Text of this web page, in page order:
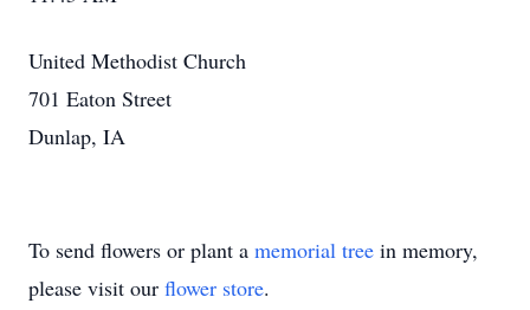
United Methodist Church
701 Eaton Street
Dunlap, IA
To send flowers or plant a memorial tree in memory,
please visit our flower store.